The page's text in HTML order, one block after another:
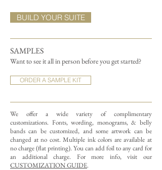
SAMPLES
Want to see it all in person before you get started?
ORDER A SAMPLE KIT
We offer a wide variety of complimentary
customizations. Fonts, wording, monograms, & belly
bands can be customized, and some artwork can be
changed at no cost. Multiple ink colors are available at
no charge (flat printing). You can add foil to any card for
an additional charge. For more info, visit our
CUSTOMIZATION GUIDE.
BUILD YOUR SUITE